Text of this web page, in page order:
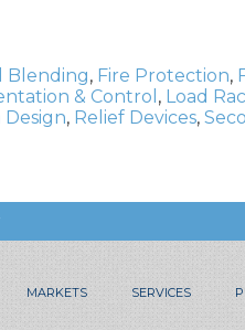
Blending, Fire Protection,
& Control , Load
Design, Relief Devices,
MARKETS SERVICES